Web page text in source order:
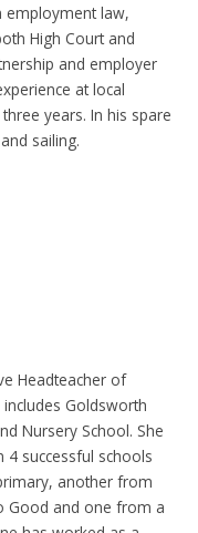
employment law,
High Court and
and employer
at local
years. In his spare
sailing.
Headteacher of
Goldsworth
Nursery School. She
successful schools
another from
Good and one from a